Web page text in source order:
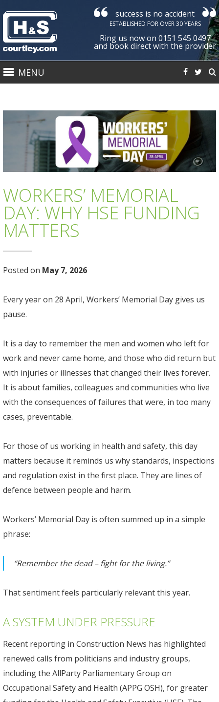
Courtley
Safety
success is no accident
ESTABLISHED FOR OVER 30 YEARS
Ring us now on 0151 545 0497
and book direct with the provider
MENU
WORKERS’ MEMORIAL
DAY: WHY HSE FUNDING
MATTERS
Posted on May 7, 2026
Every year on 28 April, Workers’ Memorial Day gives us
pause.
It is a day to remember the men and women who left for
work and never came home, and those who did return but
with injuries or illnesses that changed their lives forever.
It is about families, colleagues and communities who live
with the consequences of failures that were, in too many
cases, preventable.
For those of us working in health and safety, this day
matters because it reminds us why standards, inspections
and regulation exist in the first place. They are lines of
defence between people and harm.
Workers’ Memorial Day is often summed up in a simple
phrase:
“Remember the dead – fight for the living.”
That sentiment feels particularly relevant this year.
A SYSTEM UNDER PRESSURE
Recent reporting in Construction News has highlighted
renewed calls from politicians and industry groups,
including the AllParty Parliamentary Group on
Occupational Safety and Health (APPG OSH), for greater